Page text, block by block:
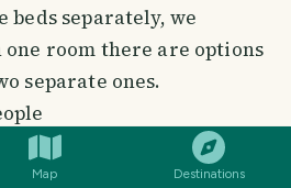
Map Destinations
beds separately, we
one room there are options
separate ones.
374.
COMMENT